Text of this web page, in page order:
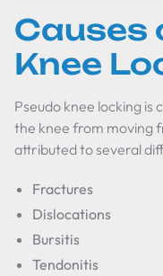
Causes
Knee
Pseudo knee locking
the knee from moving
attributed to several
Fractures
Dislocations
Bursitis
Tendonitis